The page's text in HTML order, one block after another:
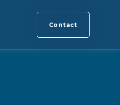
Contact